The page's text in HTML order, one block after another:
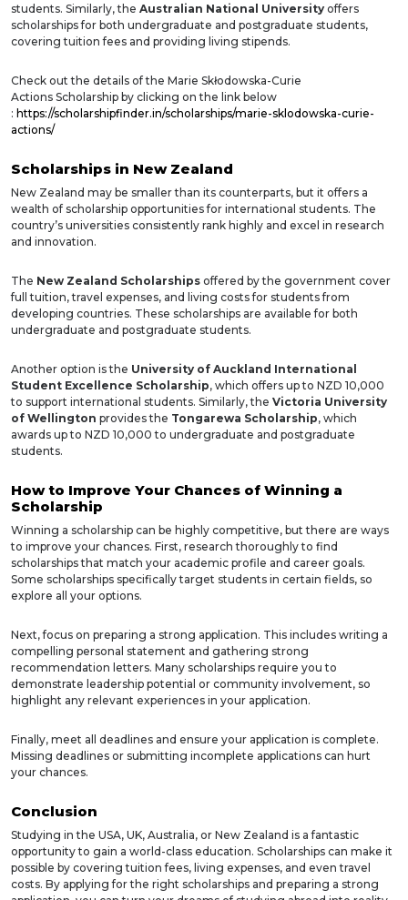
students. Similarly, the Australian National University offers
scholarships for both undergraduate and postgraduate students,
covering tuition fees and providing living stipends.
Check out the details of the Marie Skłodowska-Curie
Actions Scholarship by clicking on the link below
: https://scholarshipfinder.in/scholarships/marie-sklodowska-curie-
actions/
Scholarships in New Zealand
New Zealand may be smaller than its counterparts, but it offers a
wealth of scholarship opportunities for international students. The
country’s universities consistently rank highly and excel in research
and innovation.
The New Zealand Scholarships offered by the government cover
full tuition, travel expenses, and living costs for students from
developing countries. These scholarships are available for both
undergraduate and postgraduate students.
Another option is the University of Auckland International
Student Excellence Scholarship, which offers up to NZD 10,000
to support international students. Similarly, the Victoria University
of Wellington provides the Tongarewa Scholarship, which
awards up to NZD 10,000 to undergraduate and postgraduate
students.
How to Improve Your Chances of Winning a
Scholarship
Winning a scholarship can be highly competitive, but there are ways
to improve your chances. First, research thoroughly to find
scholarships that match your academic profile and career goals.
Some scholarships specifically target students in certain fields, so
explore all your options.
Next, focus on preparing a strong application. This includes writing a
compelling personal statement and gathering strong
recommendation letters. Many scholarships require you to
demonstrate leadership potential or community involvement, so
highlight any relevant experiences in your application.
Finally, meet all deadlines and ensure your application is complete.
Missing deadlines or submitting incomplete applications can hurt
your chances.
Conclusion
Studying in the USA, UK, Australia, or New Zealand is a fantastic
opportunity to gain a world-class education. Scholarships can make it
possible by covering tuition fees, living expenses, and even travel
costs. By applying for the right scholarships and preparing a strong